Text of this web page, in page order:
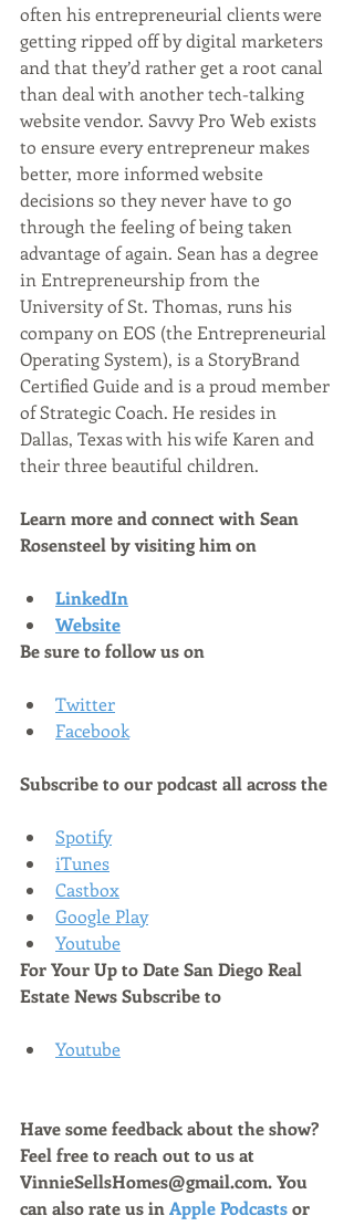
often his entrepreneurial clients were
getting ripped off by digital marketers
and that they’d rather get a root canal
than deal with another tech-talking
website vendor. Savvy Pro Web exists
to ensure every entrepreneur makes
better, more informed website
decisions so they never have to go
through the feeling of being taken
advantage of again. Sean has a degree
in Entrepreneurship from the
University of St. Thomas, runs his
company on EOS (the Entrepreneurial
Operating System), is a StoryBrand
Certified Guide and is a proud member
of Strategic Coach. He resides in
Dallas, Texas with his wife Karen and
their three beautiful children.
Learn more and connect with Sean
Rosensteel by visiting him on
LinkedIn
Website
Be sure to follow us on
Twitter
Facebook
Subscribe to our podcast all across the
Spotify
iTunes
Castbox
Google Play
Youtube
For Your Up to Date San Diego Real
Estate News Subscribe to
Youtube
Have some feedback about the show?
Feel free to reach out to us at
VinnieSellsHomes@gmail.com. You
can also rate us in Apple Podcasts or